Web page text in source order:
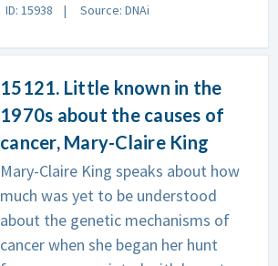
ID: 15938 Source: DNAi
15121. Little known in the
1970s about the causes of
cancer, Mary-Claire King
Mary-Claire King speaks about how
much was yet to be understood
about the genetic mechanisms of
cancer when she began her hunt